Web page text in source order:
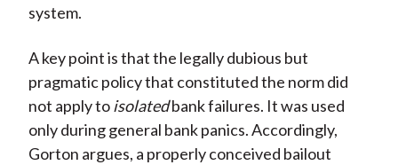
system.
A key point is that the legally dubious but
pragmatic policy that constituted the norm did
not apply toisolatedbank failures. It was used
only during general bank panics. Accordingly,
Gorton argues, a properly conceived bailout